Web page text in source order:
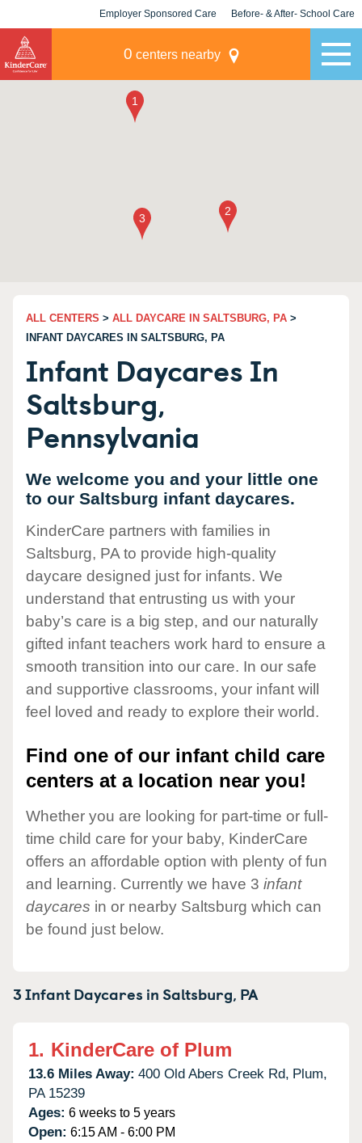
Employer Sponsored Care Before- & After- School Care
0 centers nearby
ALL CENTERS > ALL DAYCARE IN SALTSBURG, PA >
INFANT DAYCARES IN SALTSBURG, PA
Infant Daycares In
Saltsburg,
Pennsylvania
We welcome you and your little one
to our Saltsburg infant daycares.
KinderCare partners with families in
Saltsburg, PA to provide high-quality
daycare designed just for infants. We
understand that entrusting us with your
baby’s care is a big step, and our naturally
gifted infant teachers work hard to ensure a
smooth transition into our care. In our safe
and supportive classrooms, your infant will
feel loved and ready to explore their world.
Find one of our infant child care
centers at a location near you!
Whether you are looking for part-time or full-
time child care for your baby, KinderCare
offers an affordable option with plenty of fun
and learning. Currently we have 3 infant
daycares in or nearby Saltsburg which can
be found just below.
3 Infant Daycares inSaltsburg, PA
1. KinderCare of Plum
13.6 Miles Away: 400 Old Abers Creek Rd, Plum,
PA 15239
Ages: 6 weeks to 5 years
Open: 6:15 AM - 6:00 PM